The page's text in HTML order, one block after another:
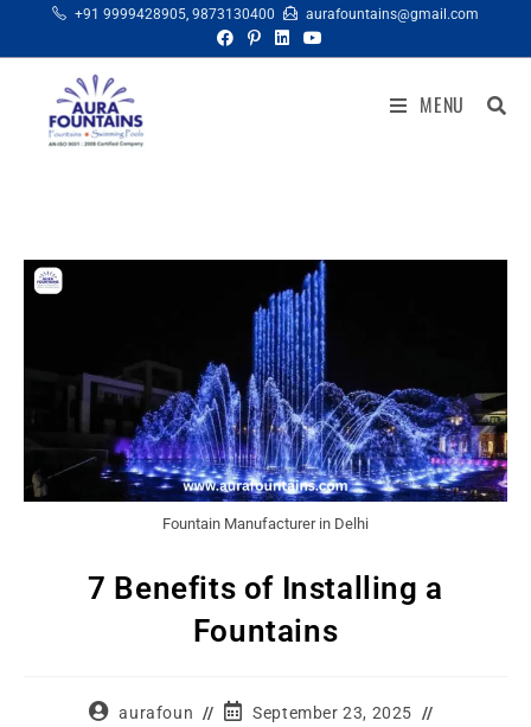
+91 9999428905, 9873130400 aurafountains@gmail.com
MENU
Fountain Manufacturer in Delhi
7 Benefits of Installing a
Fountains
aurafoun
September 23, 2025